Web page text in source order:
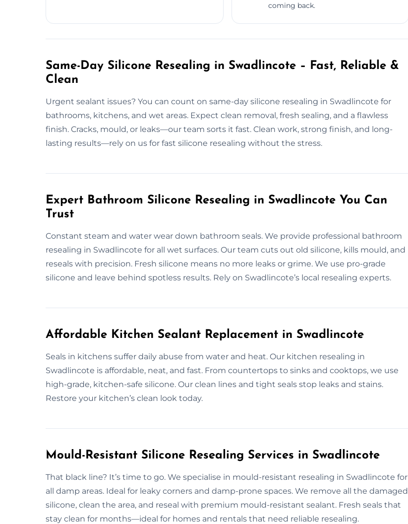
coming back.
Same-Day Silicone Resealing in Swadlincote – Fast, Reliable &
Clean
Urgent sealant issues? You can count on same-day silicone resealing in Swadlincote for
bathrooms, kitchens, and wet areas. Expect clean removal, fresh sealing, and a flawless
finish. Cracks, mould, or leaks—our team sorts it fast. Clean work, strong finish, and long-
lasting results—rely on us for fast silicone resealing without the stress.
Expert Bathroom Silicone Resealing in Swadlincote You Can
Trust
Constant steam and water wear down bathroom seals. We provide professional bathroom
resealing in Swadlincote for all wet surfaces. Our team cuts out old silicone, kills mould, and
reseals with precision. Fresh silicone means no more leaks or grime. We use pro-grade
silicone and leave behind spotless results. Rely on Swadlincote’s local resealing experts.
Affordable Kitchen Sealant Replacement in Swadlincote
Seals in kitchens suffer daily abuse from water and heat. Our kitchen resealing in
Swadlincote is affordable, neat, and fast. From countertops to sinks and cooktops, we use
high-grade, kitchen-safe silicone. Our clean lines and tight seals stop leaks and stains.
Restore your kitchen’s clean look today.
Mould-Resistant Silicone Resealing Services in Swadlincote
That black line? It’s time to go. We specialise in mould-resistant resealing in Swadlincote for
all damp areas. Ideal for leaky corners and damp-prone spaces. We remove all the damaged
silicone, clean the area, and reseal with premium mould-resistant sealant. Fresh seals that
stay clean for months—ideal for homes and rentals that need reliable resealing.